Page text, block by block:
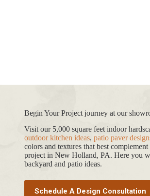
Begin Your Project journey at our
Visit our 5,000 square feet indoor
outdoor kitchen ideas, patio paver
colors and textures that best
project in New Holland, PA. Here you
backyard and patio ideas.
Schedule A Design Consultation